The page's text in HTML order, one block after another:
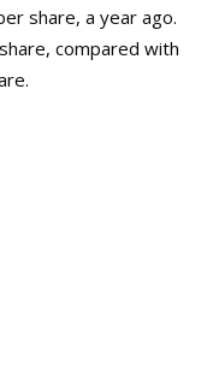
share, a year ago.
compared with